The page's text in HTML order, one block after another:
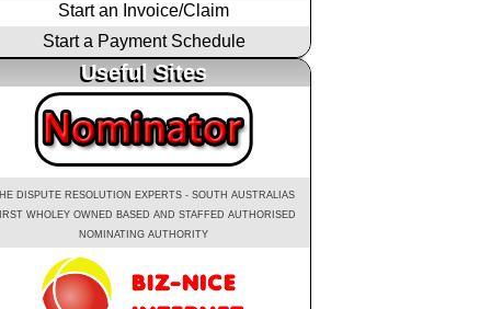
Start an Invoice/Claim
Start a Payment Schedule
Useful Sites
DISPUTE RESOLUTION EXPERTS - SOUTH AUSTRALIAS
WHOLEY OWNED BASED AND STAFFED AUTHORISED
NOMINATING AUTHORITY